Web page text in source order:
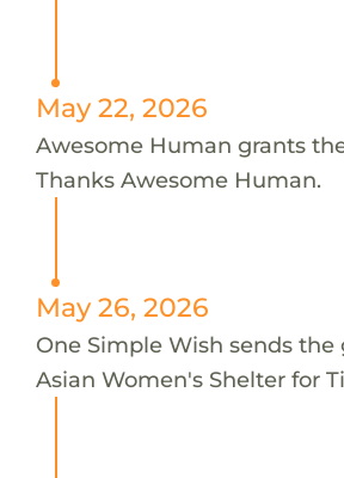
May 22, 2026
Awesome Human grants
Thanks Awesome Human.
May 26, 2026
One Simple Wish sends
Asian Women's Shelter for